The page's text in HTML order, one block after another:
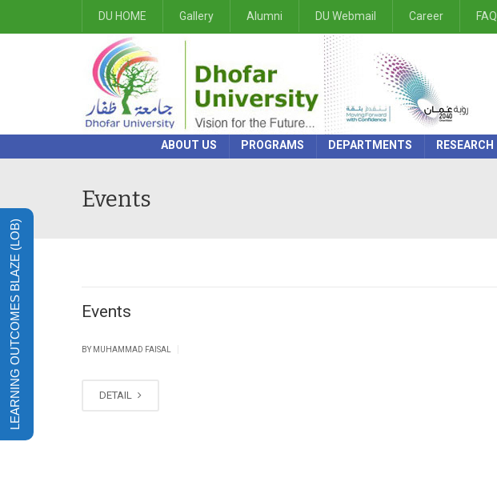
DU HOME Gallery Alumni DU Webmail Career FAQ
ABOUT US PROGRAMS DEPARTMENTS RESEARCH
Events
Events
BY MUHAMMAD FAISAL
DETAIL
LEARNING OUTCOMES BLAZE (LOB)